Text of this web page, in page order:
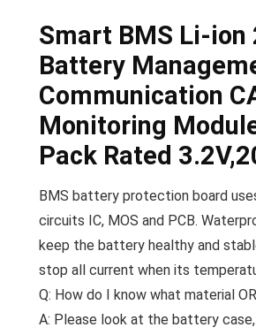
Smart BMS Li-ion
Battery
Communication
Monitoring
Pack Rated
BMS battery protection board
circuits IC, MOS and PCB.
keep the battery healthy and
stop all current when its
Q: How do I know what material
A: Please look at the battery